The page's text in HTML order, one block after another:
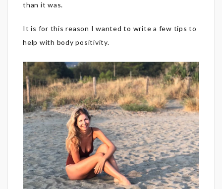
than it was.
It is for this reason I wanted to write a few tips to
help with body positivity.